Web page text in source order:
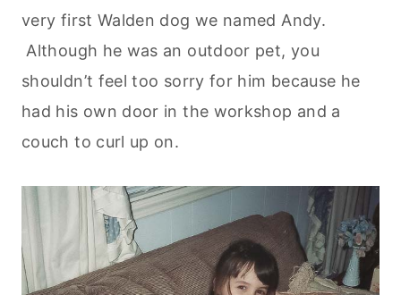
very first Walden dog we named Andy.
Although he was an outdoor pet, you
shouldn’t feel too sorry for him because he
had his own door in the workshop and a
couch to curl up on.